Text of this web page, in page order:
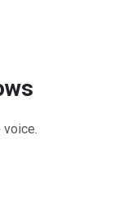
voice.